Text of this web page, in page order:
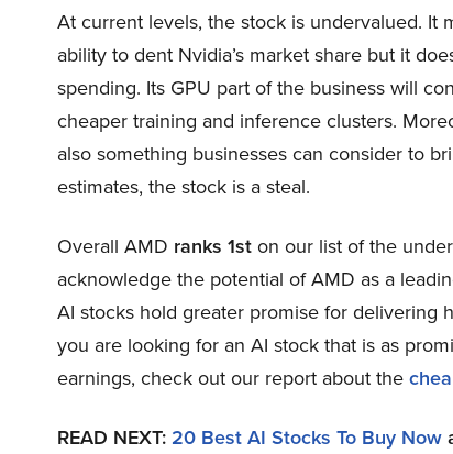
At current levels, the stock is undervalued. It
ability to dent Nvidia’s market share but it
spending. Its GPU part of the business will
cheaper training and inference clusters.
also something businesses can consider to
estimates, the stock is a steal.
Overall AMD ranks 1ston our list of the
acknowledge the potential of AMD as a
AI stocks hold greater promise for delivering
you are looking for an AI stock that is as
earnings, check out our report about the
READ NEXT: 20 Best AI Stocks To Buy Now